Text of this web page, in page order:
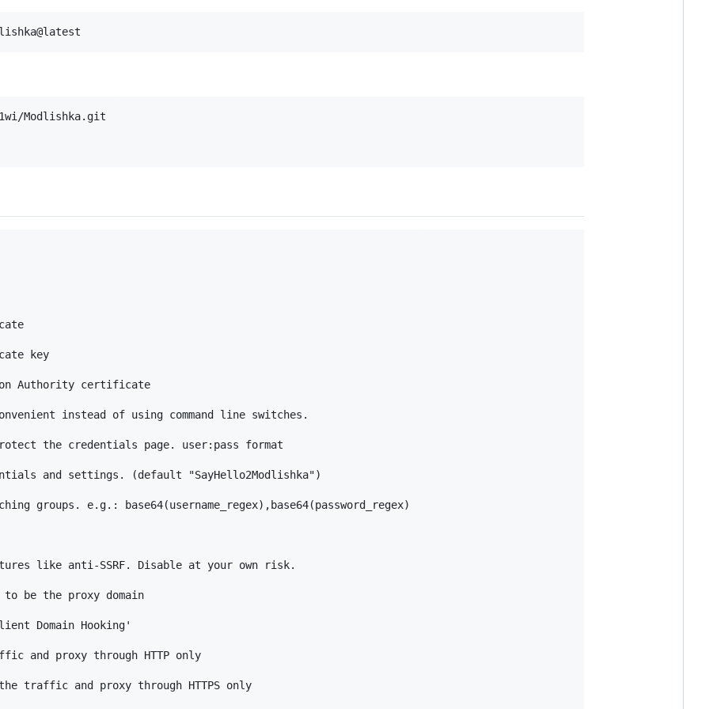
key
Authority certificate
instead of using command line switches.
the credentials page. user:pass format
and settings. (default "SayHello2Modlishka")
groups. e.g.: base64(username_regex),base64(password_regex)
like anti-SSRF. Disable at your own risk.
be the proxy domain
Domain Hooking'
and proxy through HTTP only
traffic and proxy through HTTPS only